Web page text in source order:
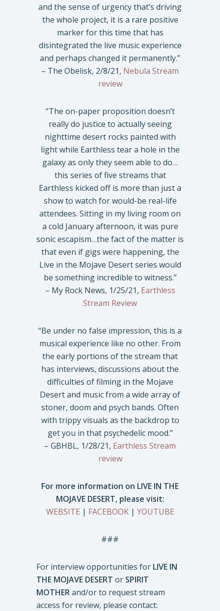
and the sense of urgency that’s driving
the whole project, it is a rare positive
marker for this time that has
disintegrated the live music experience
and perhaps changed it permanently.”
– The Obelisk, 2/8/21, Nebula Stream
review
“The on-paper proposition doesn’t
really do justice to actually seeing
nighttime desert rocks painted with
light while Earthless tear a hole in the
galaxy as only they seem able to do…
this series of five streams that
Earthless kicked off is more than just a
show to watch for would-be real-life
attendees. Sitting in my living room on
a cold January afternoon, it was pure
sonic escapism…the fact of the matter is
that even if gigs were happening, the
Live in the Mojave Desert series would
be something incredible to witness.”
– My Rock News, 1/25/21, Earthless
Stream Review
“Be under no false impression, this is a
musical experience like no other. From
the early portions of the stream that
has interviews, discussions about the
difficulties of filming in the Mojave
Desert and music from a wide array of
stoner, doom and psych bands. Often
with trippy visuals as the backdrop to
get you in that psychedelic mood.”
– GBHBL, 1/28/21, Earthless Stream
review
For more information on LIVE IN THE
MOJAVE DESERT, please visit:
WEBSITE | FACEBOOK| YOUTUBE
###
For interview opportunities for LIVE IN
THE MOJAVE DESERT or SPIRIT
MOTHERand/or to request stream
access for review, please contact: